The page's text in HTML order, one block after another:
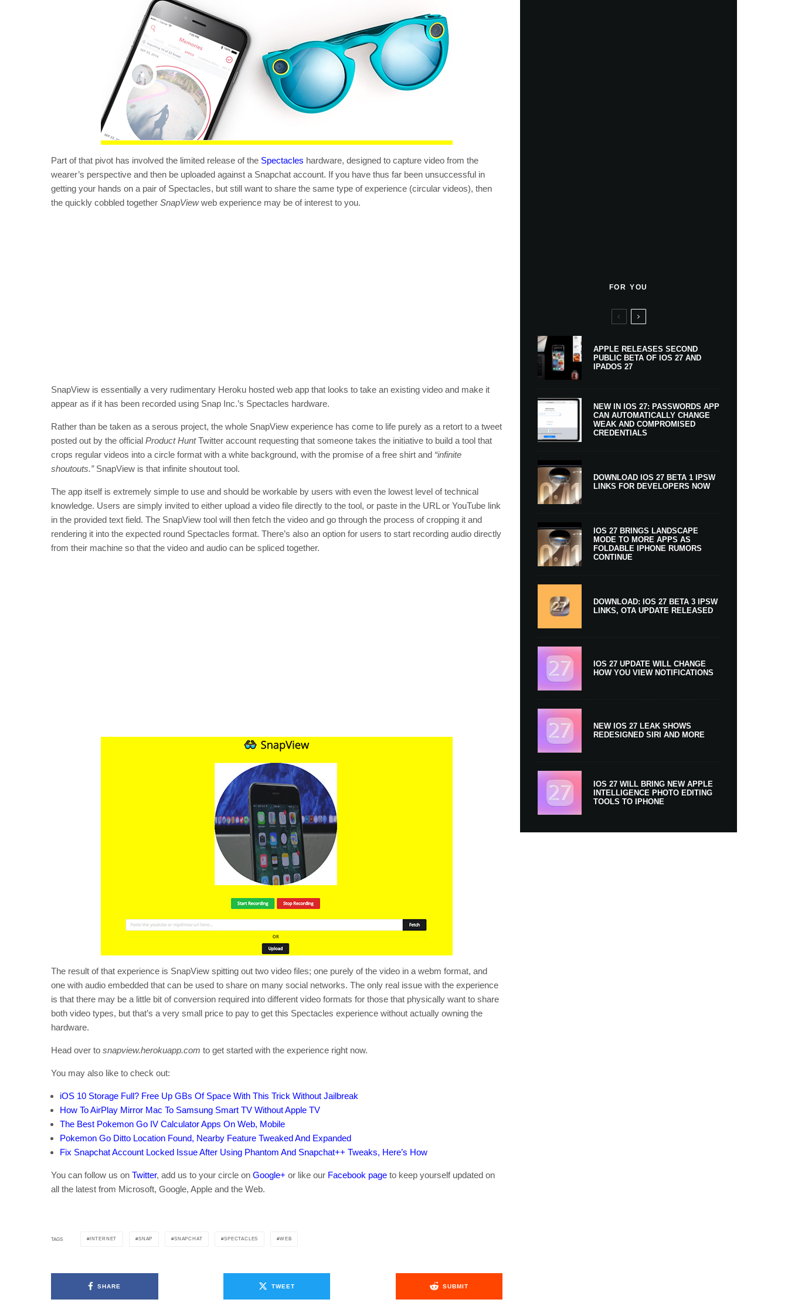
Part of that pivot has involved the limited release of the Spectacles hardware, designed to capture video from the
wearer’s perspective and then be uploaded against a Snapchat account. If you have thus far been unsuccessful in
getting your hands on a pair of Spectacles, but still want to share the same type of experience (circular videos), then
the quickly cobbled together SnapViewweb experience may be of interest to you.
SnapView is essentially a very rudimentary Heroku hosted web app that looks to take an existing video and make it
appear as if it has been recorded using Snap Inc.’s Spectacles hardware.
Rather than be taken as a serous project, the whole SnapView experience has come to life purely as a retort to a tweet
posted out by the official Product HuntTwitter account requesting that someone takes the initiative to build a tool that
crops regular videos into a circle format with a white background, with the promise of a free shirt and “infinite
shoutouts.”SnapView is that infinite shoutout tool.
The app itself is extremely simple to use and should be workable by users with even the lowest level of technical
knowledge. Users are simply invited to either upload a video file directly to the tool, or paste in the URL or YouTube link
in the provided text field. The SnapView tool will then fetch the video and go through the process of cropping it and
rendering it into the expected round Spectacles format. There’s also an option for users to start recording audio directly
from their machine so that the video and audio can be spliced together.
The result of that experience is SnapView spitting out two video files; one purely of the video in a webm format, and
one with audio embedded that can be used to share on many social networks. The only real issue with the experience
is that there may be a little bit of conversion required into different video formats for those that physically want to share
both video types, but that’s a very small price to pay to get this Spectacles experience without actually owning the
hardware.
Head over to snapview.herokuapp.com to get started with the experience right now.
You may also like to check out:
iOS 10 Storage Full? Free Up GBs Of Space With This Trick Without Jailbreak
How To AirPlay Mirror Mac To Samsung Smart TV Without Apple TV
The Best Pokemon Go IV Calculator Apps On Web, Mobile
Pokemon Go Ditto Location Found, Nearby Feature Tweaked And Expanded
Fix Snapchat Account Locked Issue After Using Phantom And Snapchat++ Tweaks, Here’s How
You can follow us on Twitter, add us to your circle on Google+ or like our Facebook page to keep yourself updated on
all the latest from Microsoft, Google, Apple and the Web.
TAGS INTERNET SNAP SNAPCHAT SPECTACLES WEB
SHARE TWEET SUBMIT
FOR YOU
APPLE RELEASES SECOND
PUBLIC BETA OF IOS 27 AND
IPADOS 27
NEW IN IOS 27: PASSWORDS APP
CAN AUTOMATICALLY CHANGE
WEAK AND COMPROMISED
CREDENTIALS
DOWNLOAD IOS 27 BETA 1 IPSW
LINKS FOR DEVELOPERS NOW
IOS 27 BRINGS LANDSCAPE
MODE TO MORE APPS AS
FOLDABLE IPHONE RUMORS
CONTINUE
DOWNLOAD: IOS 27 BETA 3 IPSW
LINKS, OTA UPDATE RELEASED
IOS 27 UPDATE WILL CHANGE
HOW YOU VIEW NOTIFICATIONS
NEW IOS 27 LEAK SHOWS
REDESIGNED SIRI AND MORE
IOS 27 WILL BRING NEW APPLE
INTELLIGENCE PHOTO EDITING
TOOLS TO IPHONE